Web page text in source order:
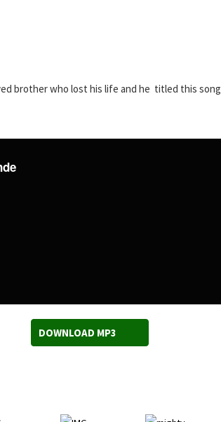
brother who lost his life and he titled this song
DOWNLOAD MP3